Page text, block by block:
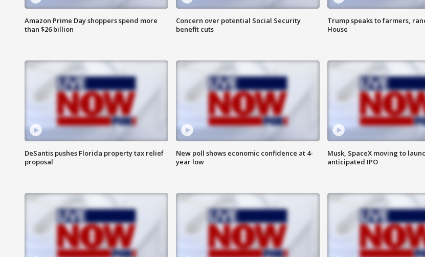
Amazon Prime Day shoppers spend more
than $26 billion
Concern over potential Social Security
benefit cuts
Trump speaks to farmers,
House
DeSantis pushes Florida property tax relief
proposal
New poll shows economic confidence at 4-
year low
Musk, SpaceX moving to
anticipated IPO